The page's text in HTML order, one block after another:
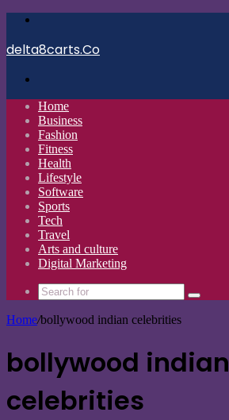
delta8carts.Co
Home
Business
Fashion
Fitness
Health
Lifestyle
Software
Sports
Tech
Travel
Arts and culture
Digital Marketing
Search
Home/bollywood indian celebrities
bollywood indian
celebrities